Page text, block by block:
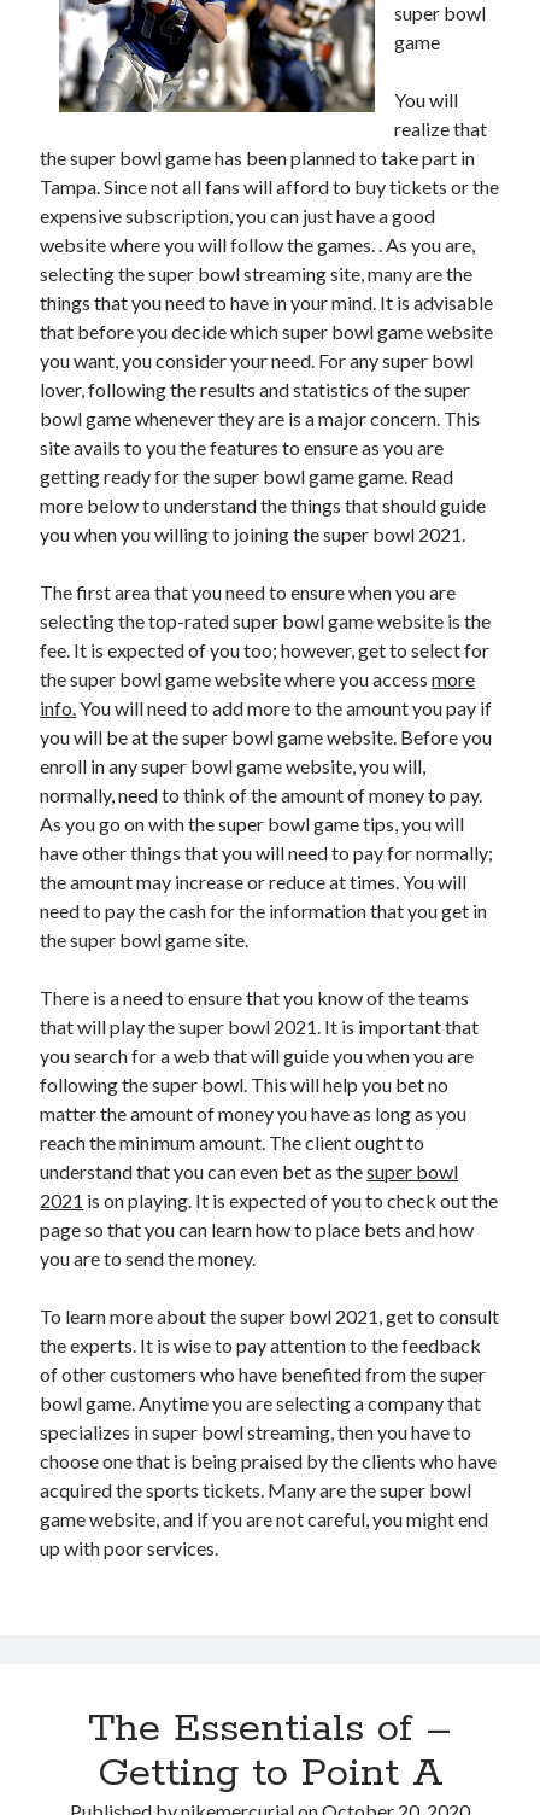
super bowl
game
You will
realize that
the super bowl game has been planned to take part in
Tampa. Since not all fans will afford to buy tickets or the
expensive subscription, you can just have a good
website where you will follow the games. . As you are,
selecting the super bowl streaming site, many are the
things that you need to have in your mind. It is advisable
that before you decide which super bowl game website
you want, you consider your need. For any super bowl
lover, following the results and statistics of the super
bowl game whenever they are is a major concern. This
site avails to you the features to ensure as you are
getting ready for the super bowl game game. Read
more below to understand the things that should guide
you when you willing to joining the super bowl 2021.
The first area that you need to ensure when you are
selecting the top-rated super bowl game website is the
fee. It is expected of you too; however, get to select for
the super bowl game website where you accessmore
info.You will need to add more to the amount you pay if
you will be at the super bowl game website. Before you
enroll in any super bowl game website, you will,
normally, need to think of the amount of money to pay.
As you go on with the super bowl game tips, you will
have other things that you will need to pay for normally;
the amount may increase or reduce at times. You will
need to pay the cash for the information that you get in
the super bowl game site.
There is a need to ensure that you know of the teams
that will play the super bowl 2021. It is important that
you search for a web that will guide you when you are
following the super bowl. This will help you bet no
matter the amount of money you have as long as you
reach the minimum amount. The client ought to
understand that you can even bet as thesuper bowl
2021 is on playing. It is expected of you to check out the
page so that you can learn how to place bets and how
you are to send the money.
To learn more about the super bowl 2021, get to consult
the experts. It is wise to pay attention to the feedback
of other customers who have benefited from the super
bowl game. Anytime you are selecting a company that
specializes in super bowl streaming, then you have to
choose one that is being praised by the clients who have
acquired the sports tickets. Many are the super bowl
game website, and if you are not careful, you might end
up with poor services.
The Essentials of –
Getting to Point A